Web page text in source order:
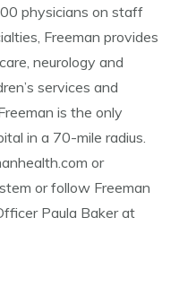
physicians on staff
Freeman provides
neurology and
services and
is the only
in a 70-mile radius.
or
or follow Freeman
Paula Baker at